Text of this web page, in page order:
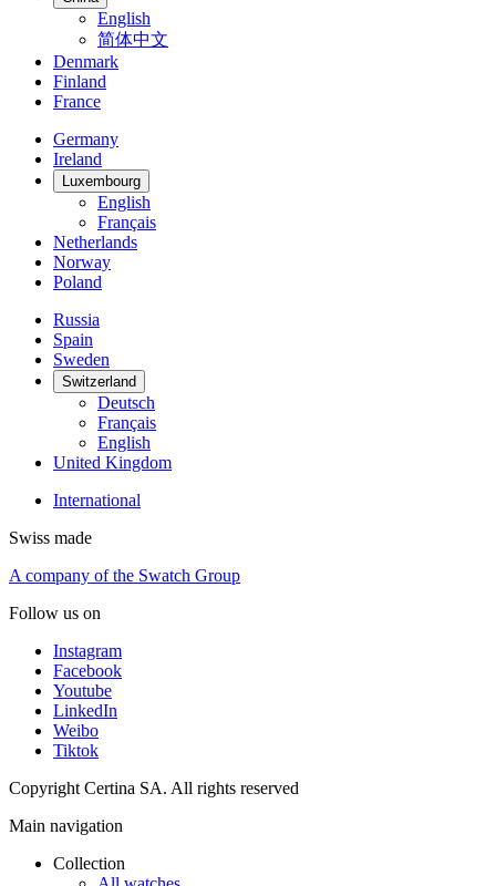
English
简体中文
Denmark
Finland
France
Germany
Ireland
Luxembourg
English
Français
Netherlands
Norway
Poland
Russia
Spain
Sweden
Switzerland
Deutsch
Français
English
United Kingdom
International
Swiss made
A company of the Swatch Group
Follow us on
Instagram
Facebook
Youtube
LinkedIn
Weibo
Tiktok
Copyright Certina SA. All rights reserved
Main navigation
Collection